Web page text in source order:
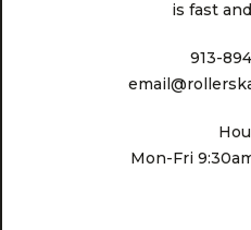
is fast
913-
Mon-Fri